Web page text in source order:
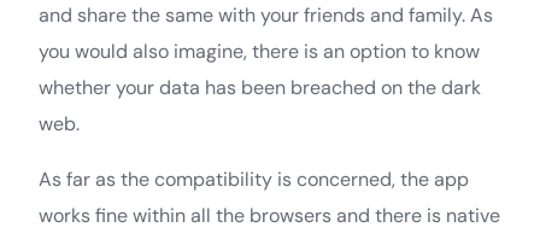
and share the same with your friends and family. As
you would also imagine, there is an option to know
whether your data has been breached on the dark
web.
As far as the compatibility is concerned, the app
works fine within all the browsers and there is native